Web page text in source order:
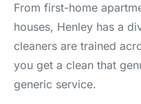
From first-home
houses, Henley has a
cleaners are trained
you get a clean that
generic service.